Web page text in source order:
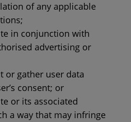
of any applicable
in conjunction with
advertising or
or gather user data
consent; or
or its associated
a way that may infringe